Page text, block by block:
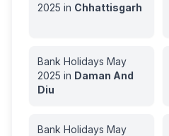
2025 in Chhattisgarh
Bank Holidays May
2025 in Daman And
Diu
Bank Holidays May